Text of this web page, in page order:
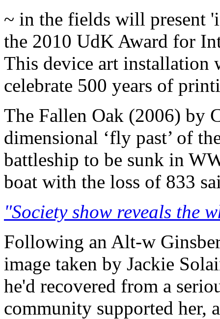
~ in the fields will present
the 2010 UdK Award for
This device art installation
celebrate 500 years of
The Fallen Oak (2006) by
dimensional ‘fly past’ of
battleship to be sunk in
boat with the loss of 833
"Society show reveals the
Following an Alt-w
image taken by Jackie
he'd recovered from a
community supported her,